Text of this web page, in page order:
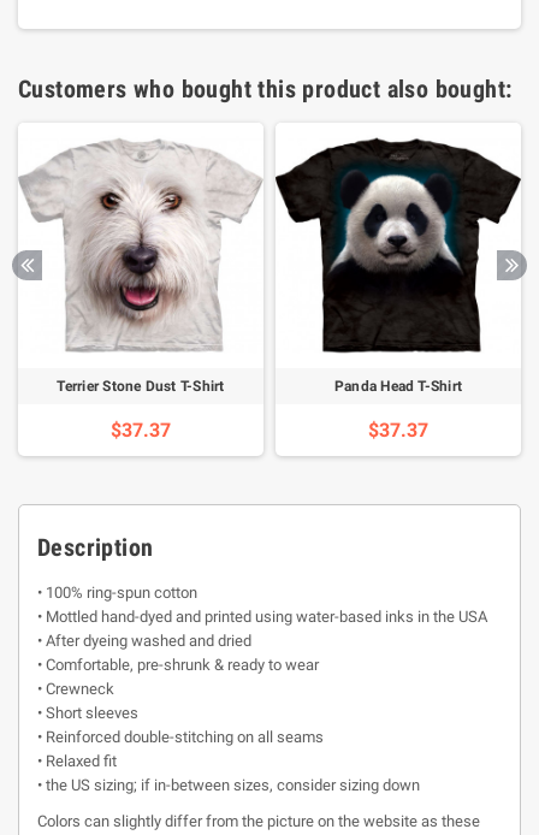
Customers who bought this product also bought:
Terrier Stone Dust T-Shirt
$37.37
Panda Head T-Shirt
$37.37
Description
• 100% ring-spun cotton
• Mottled hand-dyed and printed using water-based inks in the USA
• After dyeing washed and dried
• Comfortable, pre-shrunk & ready to wear
• Crewneck
• Short sleeves
• Reinforced double-stitching on all seams
• Relaxed fit
• the US sizing; if in-between sizes, consider sizing down
Colors can slightly differ from the picture on the website as these